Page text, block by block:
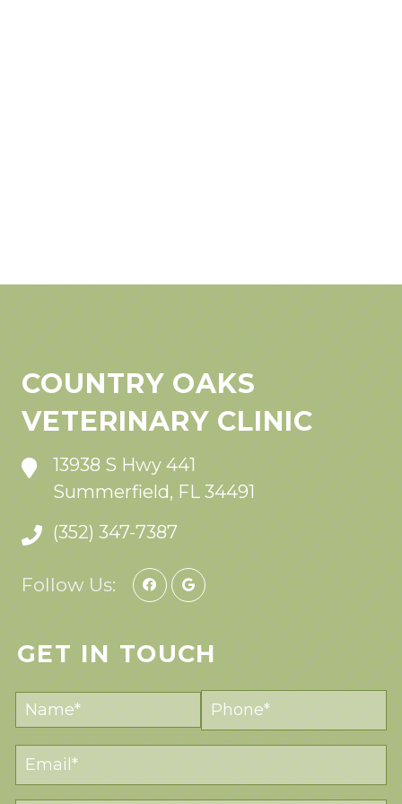
COUNTRY OAKS
VETERINARY CLINIC
13938 S Hwy 441
Summerfield, FL 34491
(352) 347-7387
Follow Us:
GET IN TOUCH